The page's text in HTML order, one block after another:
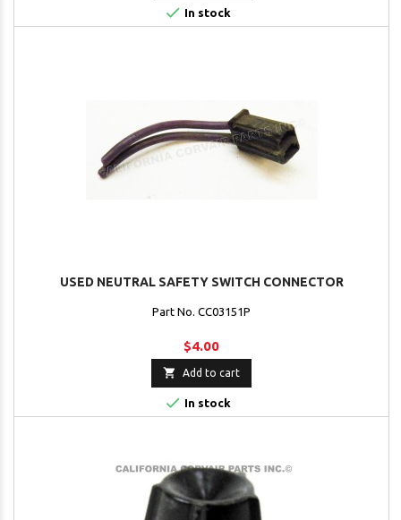
 In stock
USED NEUTRAL SAFETY SWITCH CONNECTOR
Part No. CC03151P
$4.00
 Add to cart
 In stock